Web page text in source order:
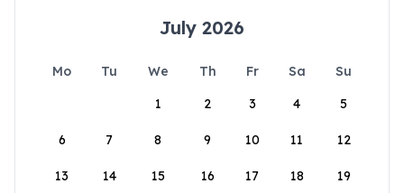
July 2026
Mo Tu We Th Fr Sa
Su
1
2 3 4 5
6 7 8 9 10 11 12
13 14 15 16 17 18 19